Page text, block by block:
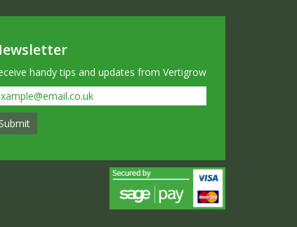
handy tips and updates from Vertigrow